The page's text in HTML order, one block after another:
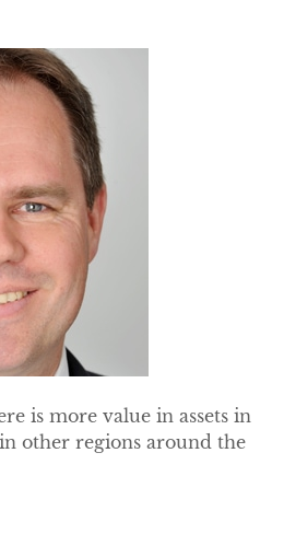
is more value in assets in
other regions around the